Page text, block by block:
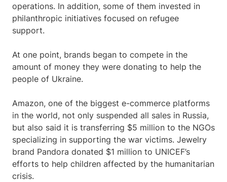
operations. In addition, some of them invested in
philanthropic initiatives focused on refugee
support.
At one point, brands began to compete in the
amount of money they were donating to help the
people of Ukraine.
Amazon, one of the biggest e-commerce platforms
in the world, not only suspended all sales in Russia,
but also said it is transferring $5 million to the NGOs
specializing in supporting the war victims. Jewelry
brand Pandora donated $1 million to UNICEF’s
efforts to help children affected by the humanitarian
crisis.